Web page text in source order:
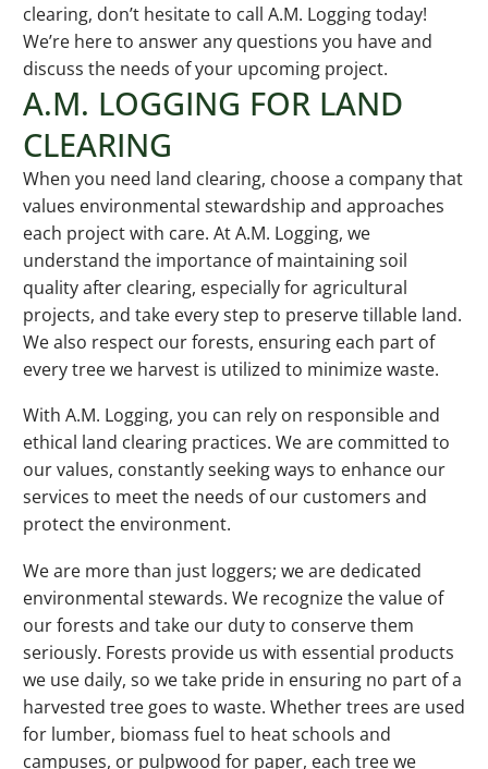
clearing, don’t hesitate to call A.M. Logging today!
We’re here to answer any questions you have and
discuss the needs of your upcoming project.
A.M. LOGGING FOR LAND
CLEARING
When you need land clearing, choose a company that
values environmental stewardship and approaches
each project with care. At A.M. Logging, we
understand the importance of maintaining soil
quality after clearing, especially for agricultural
projects, and take every step to preserve tillable land.
We also respect our forests, ensuring each part of
every tree we harvest is utilized to minimize waste.
With A.M. Logging, you can rely on responsible and
ethical land clearing practices. We are committed to
our values, constantly seeking ways to enhance our
services to meet the needs of our customers and
protect the environment.
We are more than just loggers; we are dedicated
environmental stewards. We recognize the value of
our forests and take our duty to conserve them
seriously. Forests provide us with essential products
we use daily, so we take pride in ensuring no part of a
harvested tree goes to waste. Whether trees are used
for lumber, biomass fuel to heat schools and
campuses, or pulpwood for paper, each tree we